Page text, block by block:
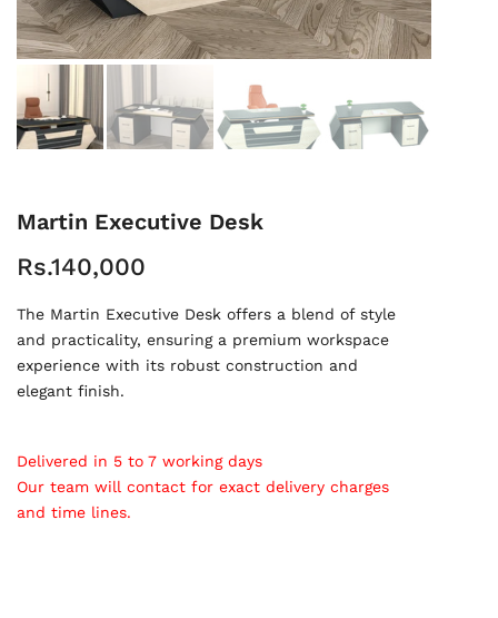
Martin Executive Desk
Rs.140,000
The Martin Executive Desk offers a blend of style
and practicality, ensuring a premium workspace
experience with its robust construction and
elegant finish.
Delivered in 5 to 7 working days
Our team will contact for exact delivery charges
and time lines.